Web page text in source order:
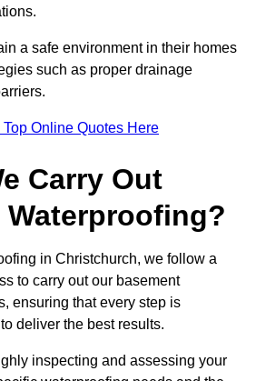
a safe environment in their homes
such as proper drainage
Top Online Quotes Here
Carry Out
Waterproofing?
in Christchurch, we follow a
to carry out our basement
ensuring that every step is
deliver the best results.
inspecting and assessing your